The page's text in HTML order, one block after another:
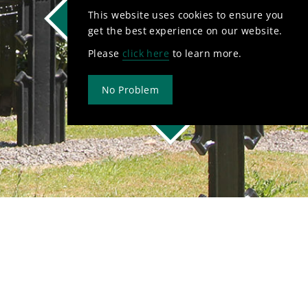
This website uses cookies to ensure you
get the best experience on our website.
Please click here to learn more.
No Problem
Mass Times
Contact Us
Newsletter